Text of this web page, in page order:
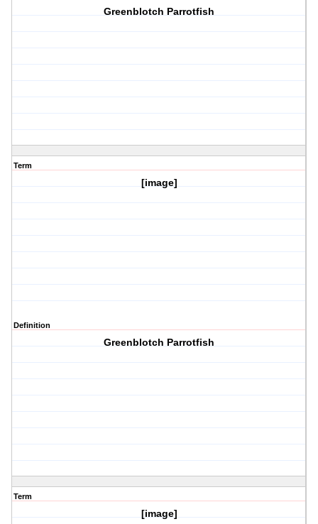
Greenblotch Parrotfish
Term
[image]
Definition
Greenblotch Parrotfish
Term
[image]